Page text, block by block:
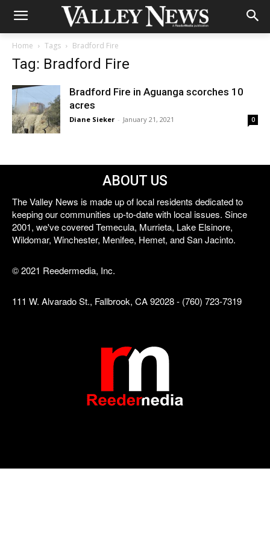
Home Tags Bradford Fire
Tag: Bradford Fire
Bradford Fire in Aguanga scorches 10
acres
Diane Sieker - January 21, 2021 0
ABOUT US
The Valley News is made up of local residents dedicated to
keeping our communities up-to-date with local issues. Since
2001, we've covered Temecula, Murrieta, Lake Elsinore,
Wildomar, Winchester, Menifee, Hemet, and San Jacinto.
© 2021 Reedermedia, Inc.
111 W. Alvarado St., Fallbrook, CA 92028 - (760) 723-7319